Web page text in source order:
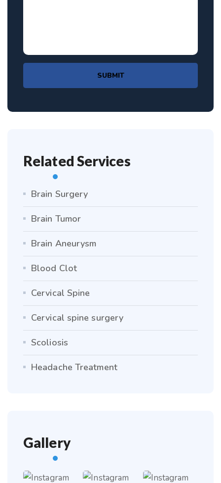
SUBMIT
Related Services
Brain Surgery
Brain Tumor
Brain Aneurysm
Blood Clot
Cervical Spine
Cervical spine surgery
Scoliosis
Headache Treatment
Gallery